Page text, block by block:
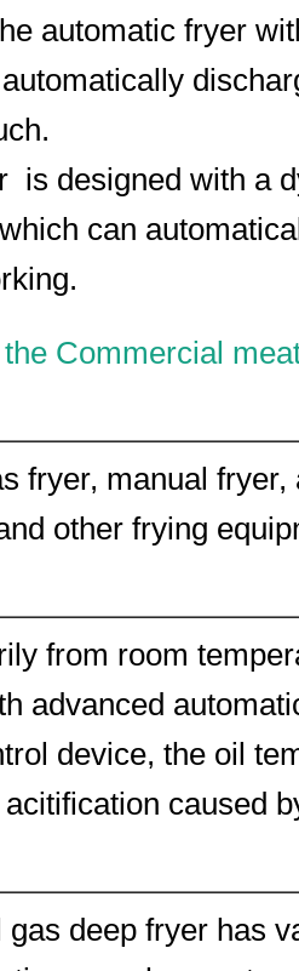
automatic fryer
is designed with a
can
Commercial
fryer, manual fryer,
other frying
from room
advanced
device, the oil
caused
deep fryer has